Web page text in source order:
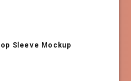
Sleeve Mockup